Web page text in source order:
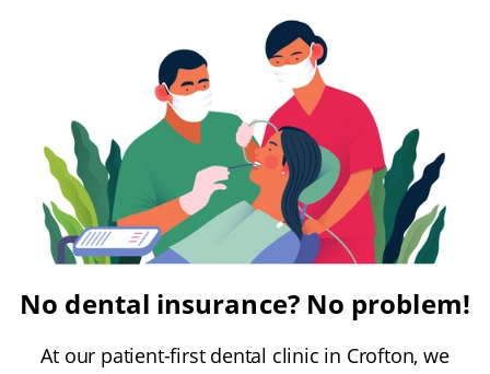
No dental insurance? No problem!
At our patient-first dental clinic in Crofton, we